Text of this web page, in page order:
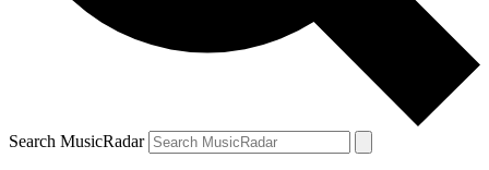
Search MusicRadar